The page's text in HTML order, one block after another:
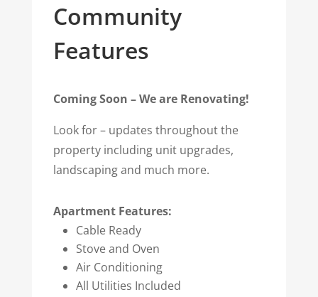
Community
Features
Coming Soon – We are Renovating!
Look for – updates throughout the
property including unit upgrades,
landscaping and much more.
Apartment Features:
Cable Ready
Stove and Oven
Air Conditioning
All Utilities Included